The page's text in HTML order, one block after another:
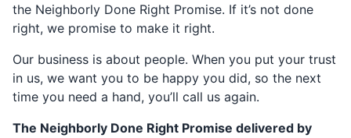
the Neighborly Done Right Promise. If it’s not done
right, we promise to make it right.
Our business is about people. When you put your trust
in us, we want you to be happy you did, so the next
time you need a hand, you’ll call us again.
The Neighborly Done Right Promise delivered by